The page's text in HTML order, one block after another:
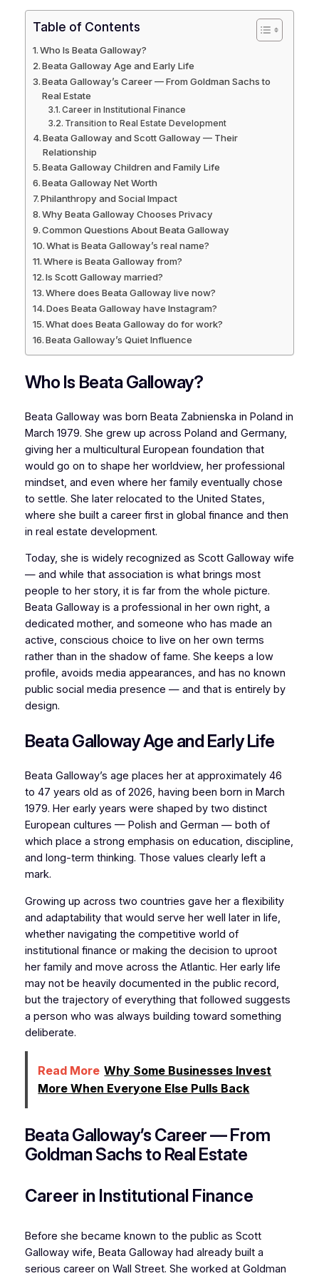
Table of Contents
Who Is Beata Galloway?
Beata Galloway Age and Early Life
Beata Galloway’s Career — From Goldman Sachs to
Real Estate
Career in Institutional Finance
Transition to Real Estate Development
Beata Galloway and Scott Galloway — Their
Relationship
Beata Galloway Children and Family Life
Beata Galloway Net Worth
Philanthropy and Social Impact
Why Beata Galloway Chooses Privacy
Common Questions About Beata Galloway
What is Beata Galloway’s real name?
Where is Beata Galloway from?
Is Scott Galloway married?
Where does Beata Galloway live now?
Does Beata Galloway have Instagram?
What does Beata Galloway do for work?
Beata Galloway’s Quiet Influence
Who Is Beata Galloway?
Beata Galloway was born Beata Zabnienska in Poland in
March 1979. She grew up across Poland and Germany,
giving her a multicultural European foundation that
would go on to shape her worldview, her professional
mindset, and even where her family eventually chose
to settle. She later relocated to the United States,
where she built a career first in global finance and then
in real estate development.
Today, she is widely recognized as Scott Galloway wife
— and while that association is what brings most
people to her story, it is far from the whole picture.
Beata Galloway is a professional in her own right, a
dedicated mother, and someone who has made an
active, conscious choice to live on her own terms
rather than in the shadow of fame. She keeps a low
profile, avoids media appearances, and has no known
public social media presence — and that is entirely by
design.
Beata Galloway Age and Early Life
Beata Galloway’s age places her at approximately 46
to 47 years old as of 2026, having been born in March
1979. Her early years were shaped by two distinct
European cultures — Polish and German — both of
which place a strong emphasis on education, discipline,
and long-term thinking. Those values clearly left a
mark.
Growing up across two countries gave her a flexibility
and adaptability that would serve her well later in life,
whether navigating the competitive world of
institutional finance or making the decision to uproot
her family and move across the Atlantic. Her early life
may not be heavily documented in the public record,
but the trajectory of everything that followed suggests
a person who was always building toward something
deliberate.
Read More Why Some Businesses Invest
More When Everyone Else Pulls Back
Beata Galloway’s Career — From
Goldman Sachs to Real Estate
Career in Institutional Finance
Before she became known to the public as Scott
Galloway wife, Beata Galloway had already built a
serious career on Wall Street. She worked at Goldman